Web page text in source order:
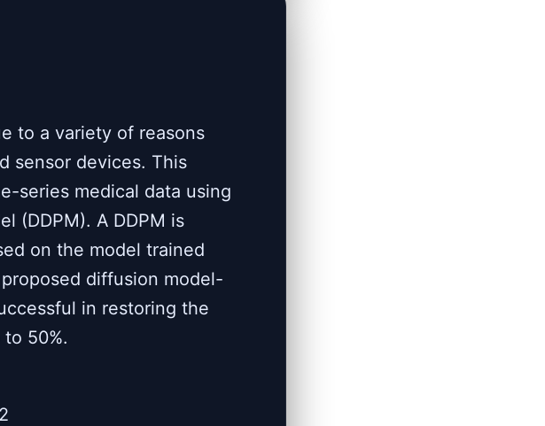
to a variety of reasons
sensor devices. This
series medical data using
(DDPM). A DDPM is
on the model trained
diffusion model-
in restoring the
50%.